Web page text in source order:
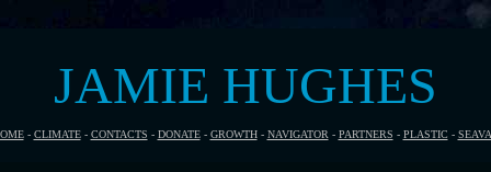
JAMIE HUGHES
- CLIMATE- CONTACTS - DONATE- GROWTH- NAVIGATOR - PARTNERS - PLASTIC -